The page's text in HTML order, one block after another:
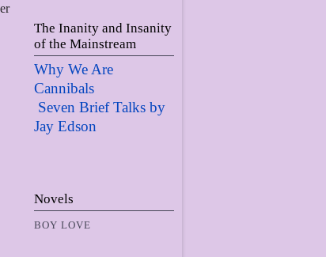
The Inanity and Insanity
of the Mainstream
Why We Are
Cannibals
Seven Brief Talks by
Jay Edson
Novels
BOY LOVE